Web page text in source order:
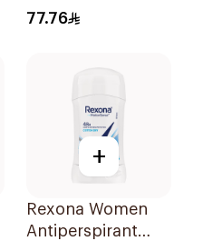
Perspirant 50Ml
77.76
+
Rexona Women
Antiperspirant